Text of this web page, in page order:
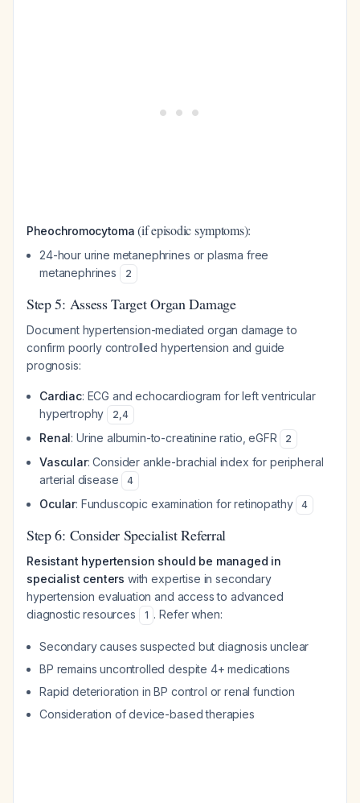
Pheochromocytoma (if episodic symptoms):
24-hour urine metanephrines or plasma free
metanephrines
2
Step 5: Assess Target Organ Damage
Document hypertension-mediated organ damage to
confirm poorly controlled hypertension and guide
prognosis:
Cardiac: ECG and echocardiogram for left ventricular
hypertrophy
2,4
Renal: Urine albumin-to-creatinine ratio, eGFR 2
Vascular: Consider ankle-brachial index for peripheral
arterial disease
4
Ocular: Funduscopic examination for retinopathy 4
Step 6: Consider Specialist Referral
Resistant hypertension should be managed in
specialist centers with expertise in secondary
hypertension evaluation and access to advanced
diagnostic resources
1 . Refer when:
Secondary causes suspected but diagnosis unclear
BP remains uncontrolled despite 4+ medications
Rapid deterioration in BP control or renal function
Consideration of device-based therapies